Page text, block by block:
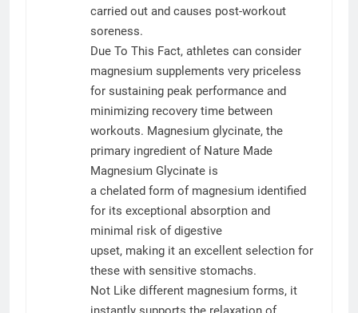
carried out and causes post-workout
soreness.
Due To This Fact, athletes can consider
magnesium supplements very priceless
for sustaining peak performance and
minimizing recovery time between
workouts. Magnesium glycinate, the
primary ingredient of Nature Made
Magnesium Glycinate is
a chelated form of magnesium identified
for its exceptional absorption and
minimal risk of digestive
upset, making it an excellent selection for
these with sensitive stomachs.
Not Like different magnesium forms, it